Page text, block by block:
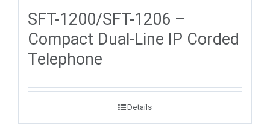
SFT-1200/SFT-1206 –
Compact Dual-Line IP Corded
Telephone
Details